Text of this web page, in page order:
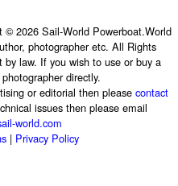
2026 Sail-World Powerboat.World
photographer etc. All Rights
by law. If you wish to use or buy a
directly.
or editorial then pleasecontact
issues then please email
world.com
| Privacy Policy